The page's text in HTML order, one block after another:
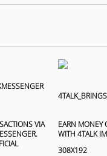
VIA
EARN MONEY
WITH 4TALK IM